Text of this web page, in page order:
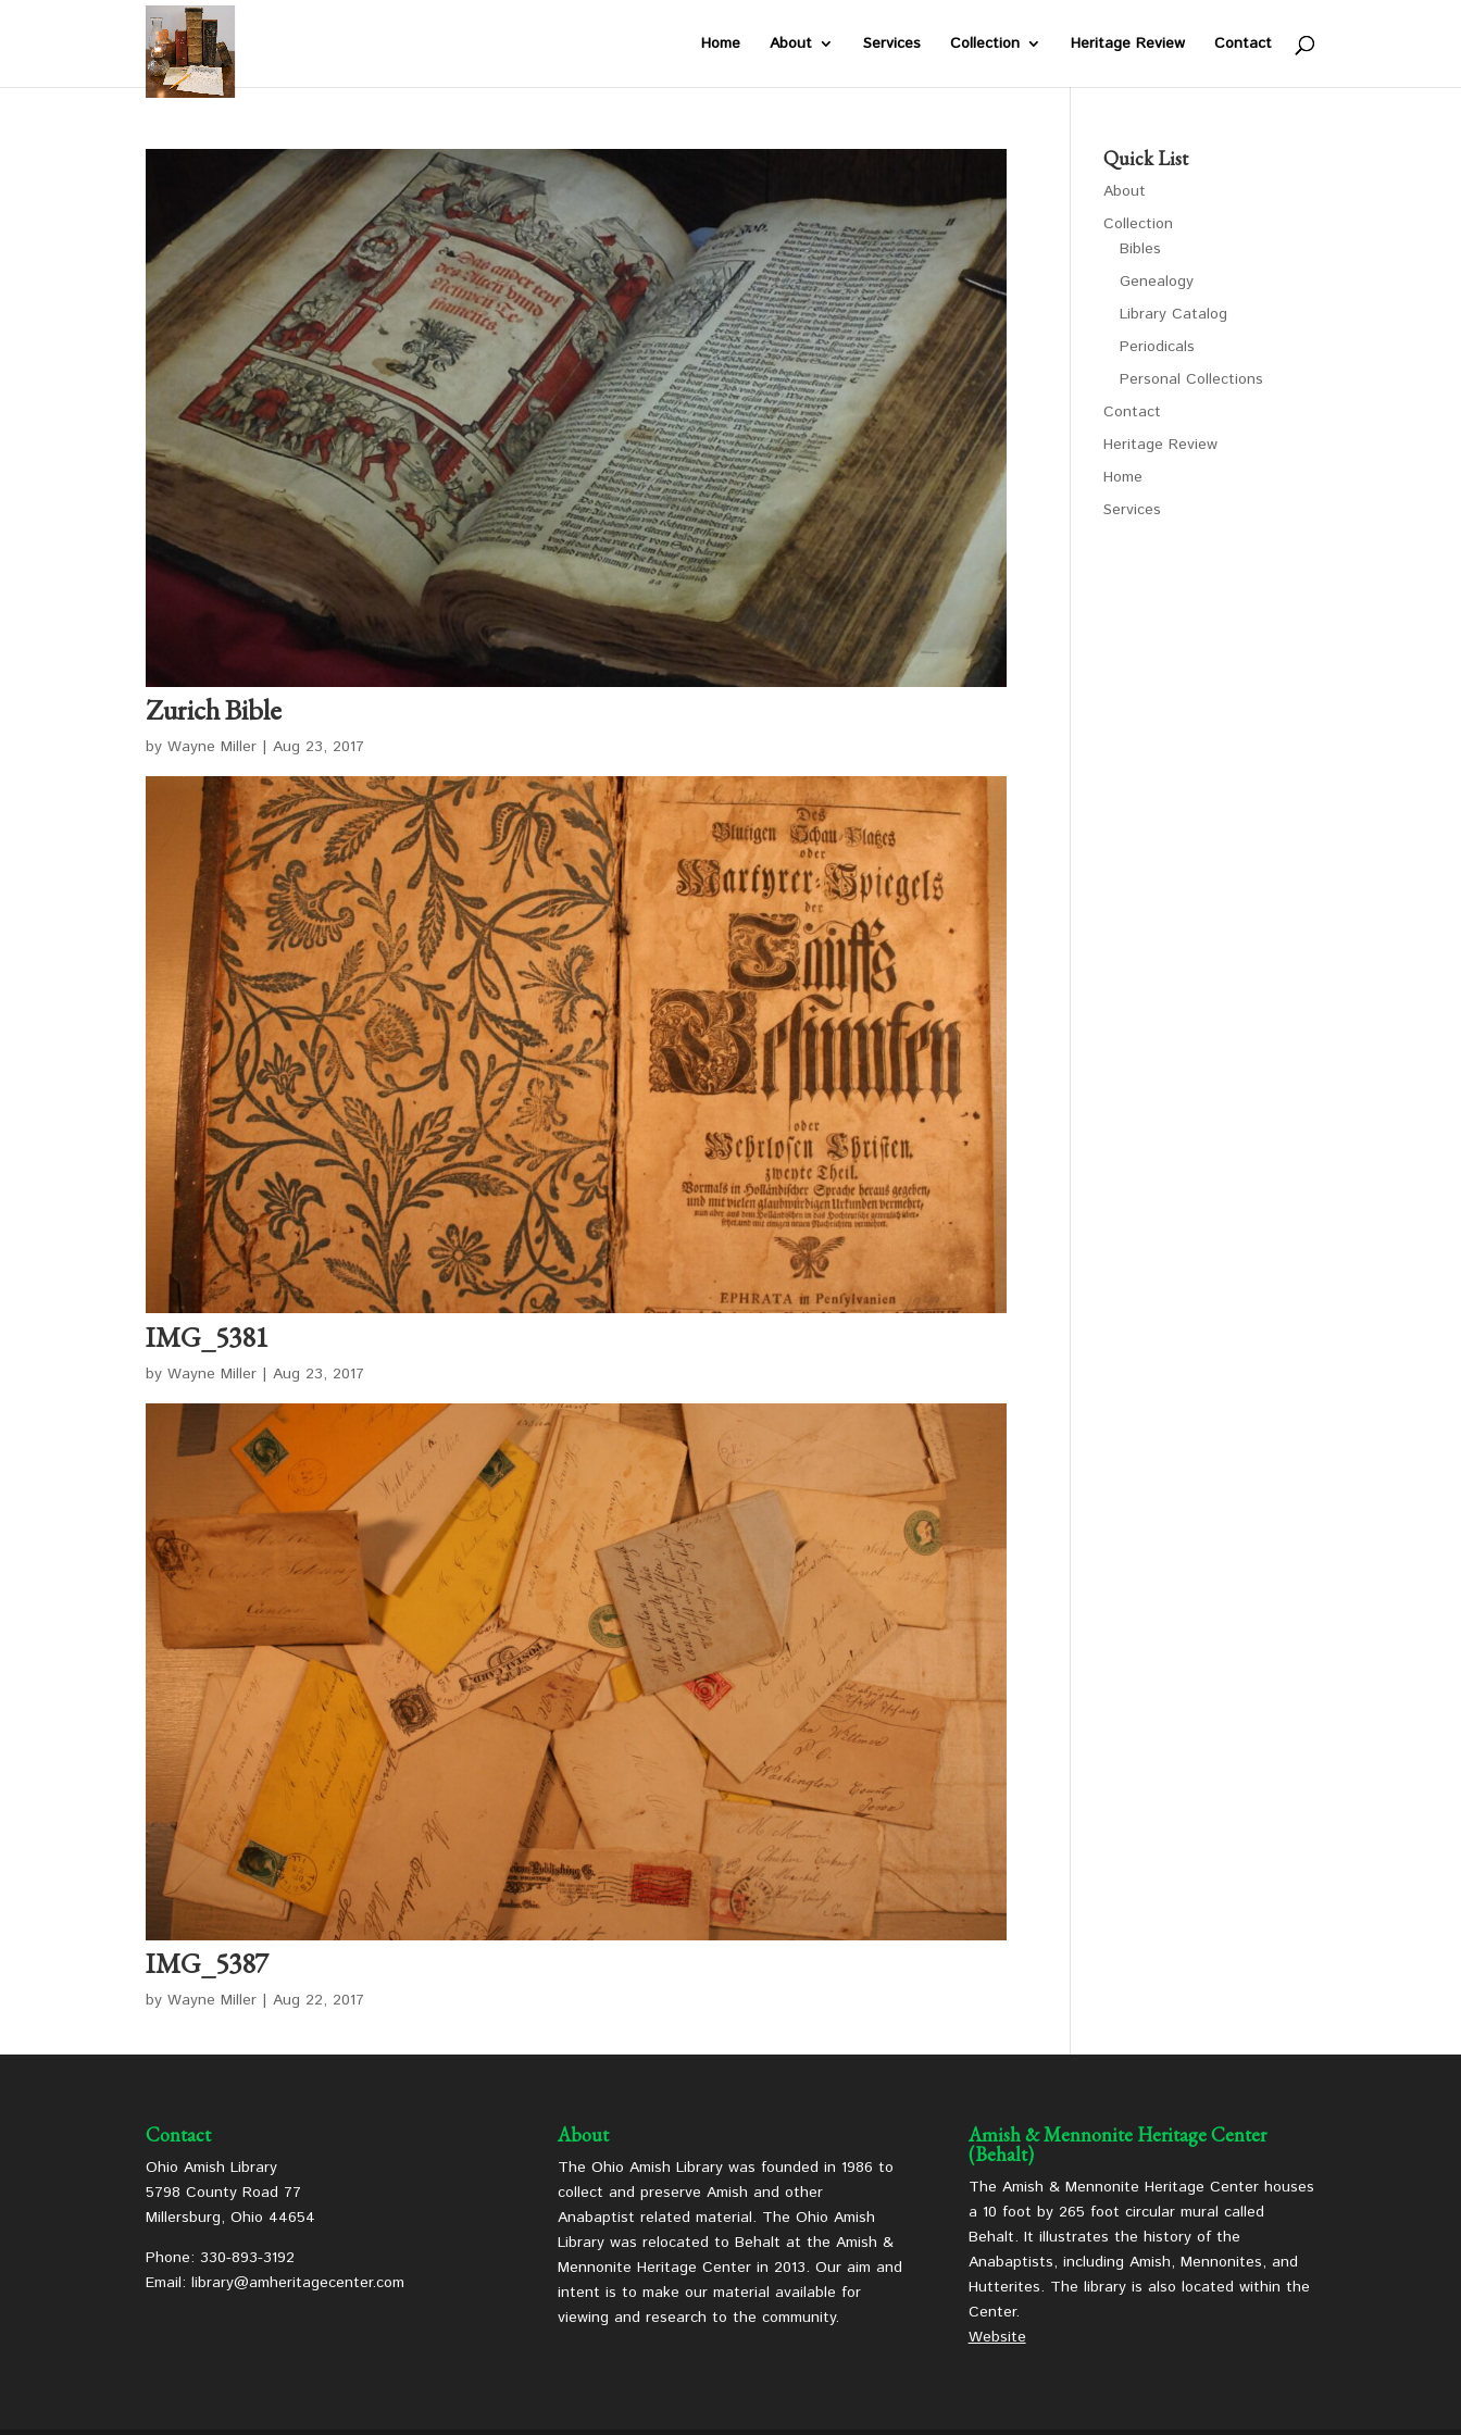
Home About Services Collection Heritage Review Contact
Zurich Bible
byWayne Miller |Aug 23, 2017
IMG_5381
byWayne Miller |Aug 23, 2017
IMG_5387
byWayne Miller |Aug 22, 2017
Quick List
About
Collection
Bibles
Genealogy
Library Catalog
Periodicals
Personal Collections
Contact
Heritage Review
Home
Services
Contact
Ohio Amish Library
5798 County Road 77
Millersburg, Ohio 44654
Phone: 330-893-3192
Email: library@amheritagecenter.com
About
The Ohio Amish Library was founded in 1986 to
collect and preserve Amish and other
Anabaptist related material. The Ohio Amish
Library was relocated to Behalt at the Amish &
Mennonite Heritage Center in 2013. Our aim and
intent is to make our material available for
viewing and research to the community.
Amish & Mennonite Heritage Center
(Behalt)
The Amish & Mennonite Heritage Center houses
a 10 foot by 265 foot circular mural called
Behalt. It illustrates the history of the
Anabaptists, including Amish, Mennonites, and
Hutterites. The library is also located within the
Center.
Website